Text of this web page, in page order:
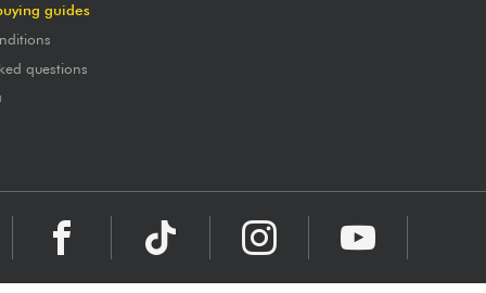
guides
questions